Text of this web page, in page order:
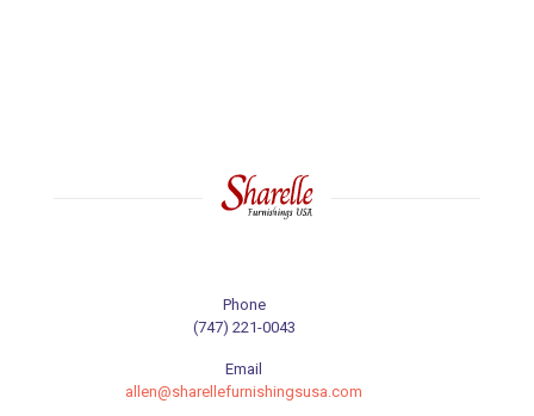
Phone
(747) 221-0043
Email
allen@sharellefurnishingsusa.com